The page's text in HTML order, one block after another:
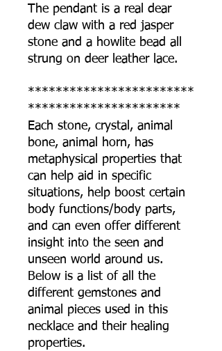
The pendant is a real dear
dew claw with a red jasper
stone and a howlite bead all
strung on deer leather lace.
************************
**********************
Each stone, crystal, animal
bone, animal horn, has
metaphysical properties that
can help aid in specific
situations, help boost certain
body functions/body parts,
and can even offer different
insight into the seen and
unseen world around us.
Below is a list of all the
different gemstones and
animal pieces used in this
necklace and their healing
properties.